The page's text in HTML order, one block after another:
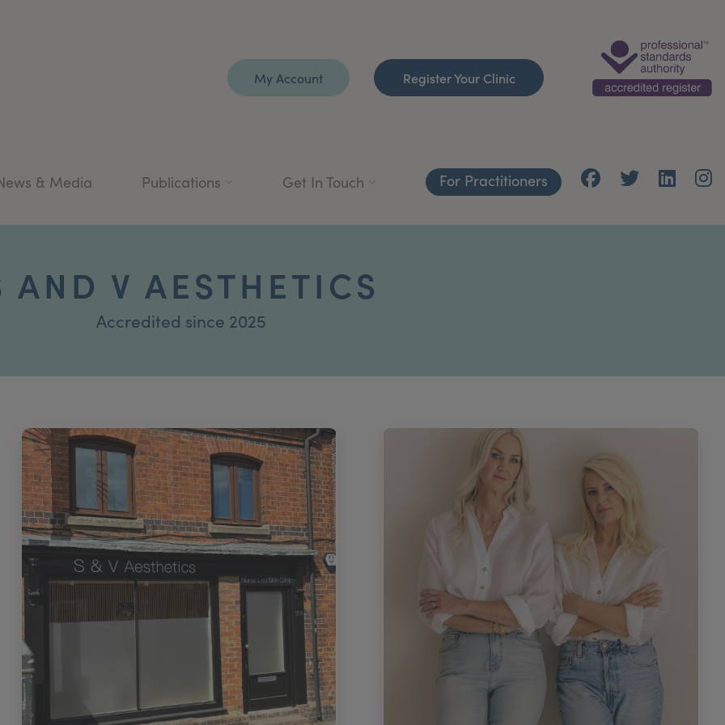
My Account Register Your Clinic
& Media Publications Get In Touch For Practitioners
AND V AESTHETICS
Accredited since 2025